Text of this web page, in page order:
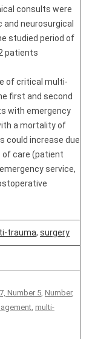
consults were
neurosurgical
studied period of
patients
of critical multi-
first and second
with emergency
a mortality of
could increase due
care (patient
service,
trauma, surgery
Number 5, Number,
, multi-